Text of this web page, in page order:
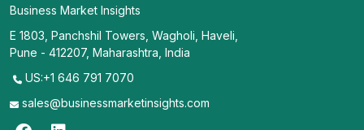
Business Market Insights
E 1803, Panchshil Towers, Wagholi, Haveli,
Pune - 412207, Maharashtra, India
US:+1 646 791 7070
sales@businessmarketinsights.com